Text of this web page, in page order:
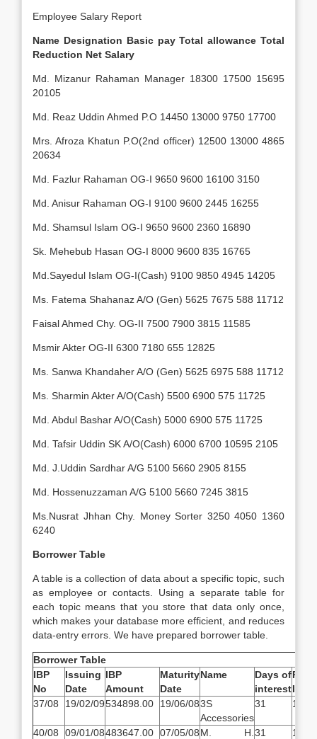
Employee Salary Report
Name Designation Basic pay Total allowanceTotal
Reduction Net Salary
Md. Mizanur Rahaman Manager 18300 17500 15695
20105
Md. Reaz Uddin Ahmed P.O 14450 13000 9750 17700
Mrs. Afroza Khatun P.O(2nd officer) 12500 13000 4865
20634
Md. Fazlur Rahaman OG-I 9650 9600 16100 3150
Md. Anisur Rahaman OG-I 9100 9600 2445 16255
Md. Shamsul Islam OG-I 9650 9600 2360 16890
Sk. Mehebub Hasan OG-I 8000 9600 835 16765
Md.Sayedul Islam OG-I(Cash) 9100 9850 4945 14205
Ms. Fatema Shahanaz A/O (Gen) 5625 7675 588 11712
Faisal Ahmed Chy. OG-II 7500 7900 3815 11585
Msmir Akter OG-II 6300 7180 655 12825
Ms. Sanwa Khandaher A/O (Gen) 5625 6975 588 11712
Ms. Sharmin Akter A/O(Cash) 5500 6900 575 11725
Md. Abdul Bashar A/O(Cash) 5000 6900 575 11725
Md. Tafsir Uddin SK A/O(Cash) 6000 6700 10595 2105
Md. J.Uddin Sardhar A/G 5100 5660 2905 8155
Md. Hossenuzzaman A/G 5100 5660 7245 3815
Ms.Nusrat Jhhan Chy. Money Sorter 3250 4050 1360
6240
Borrower Table
A table is a collection of data about a specific topic, such
as employee or contacts. Using a separate table for
each topic means that you store that data only once,
which makes your database more efficient, and reduces
data-entry errors. We have prepared borrower table.
Borrower Table
IBP
No
Issuing
Date
IBP
Amount
Maturity
Date
Name
Days of
interest
37/08
19/02/09534898.00 19/06/083S
Accessories
31
40/08 09/01/08483647.00 07/05/08M. H. 31